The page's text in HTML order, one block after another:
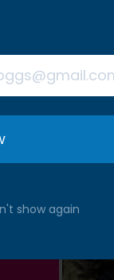
Kate
show again